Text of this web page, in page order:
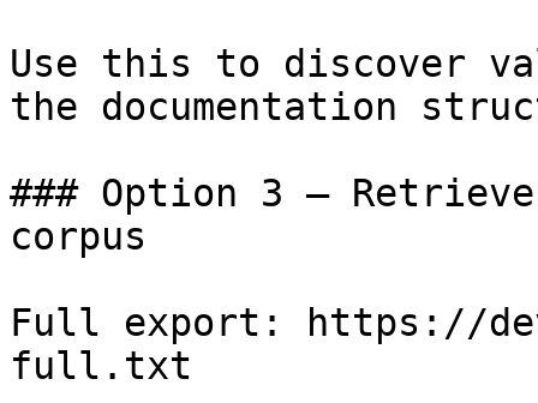
Use this to discover
the documentation
### Option 3 —
corpus
Full export: https://
full.txt